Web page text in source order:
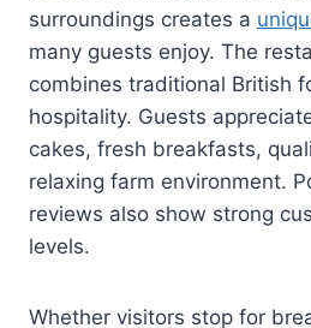
surroundings creates a
many guests enjoy. The
combines traditional British
hospitality. Guests
cakes, fresh breakfasts,
relaxing farm environment.
reviews also show strong
levels.
Whether visitors stop for